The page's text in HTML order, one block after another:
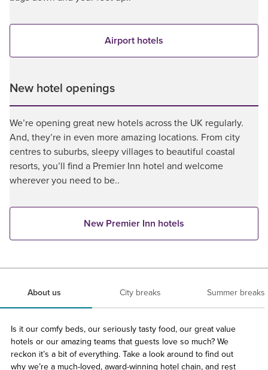
Airport hotels
New hotel openings
We’re opening great new hotels across the UK regularly.
And, they’re in even more amazing locations. From city
centres to suburbs, sleepy villages to beautiful coastal
resorts, you’ll find a Premier Inn hotel and welcome
wherever you need to be..
New Premier Inn hotels
About us City breaks Summer breaks
Is it our comfy beds, our seriously tasty food, our great value
hotels or our amazing teams that guests love so much? We
reckon it’s a bit of everything. Take a look around to find out
why we’re a much-loved, award-winning hotel chain, and rest